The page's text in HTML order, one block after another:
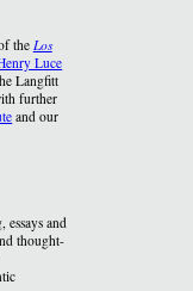
the Los
Luce
Langfitt
further
and our
and
thought-